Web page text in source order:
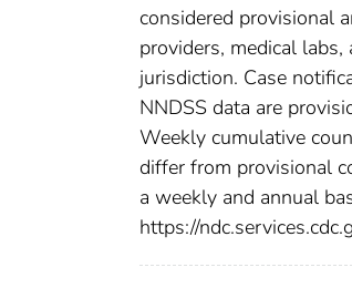
considered provisional
providers, medical
jurisdiction. Case
NNDSS data are
Weekly cumulative
differ from provisional
a weekly and annual
https://